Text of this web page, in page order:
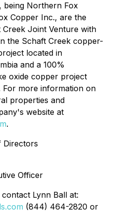
being Northern Fox
Copper Inc., are the
Joint Venture with
the Schaft Creek copper-
located in
and a 100%
oxide copper project
For more information on
properties and
website at
.
Directors
Officer
Lynn Ball at:
(844) 464-2820 or